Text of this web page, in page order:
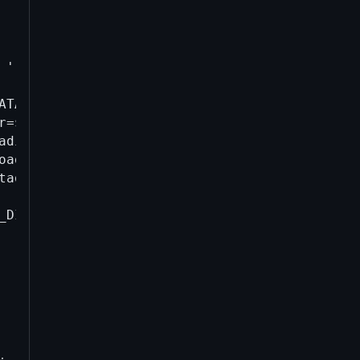
'-').json" \
*; \
-daemon -printtoconsole=0; \
-rpcwait createwallet test >/
v{VERSION}-$(date +%s).log; \
stop 2>/dev/null || true; \
generatetoaddress 2000 \$($BIN_DIR/